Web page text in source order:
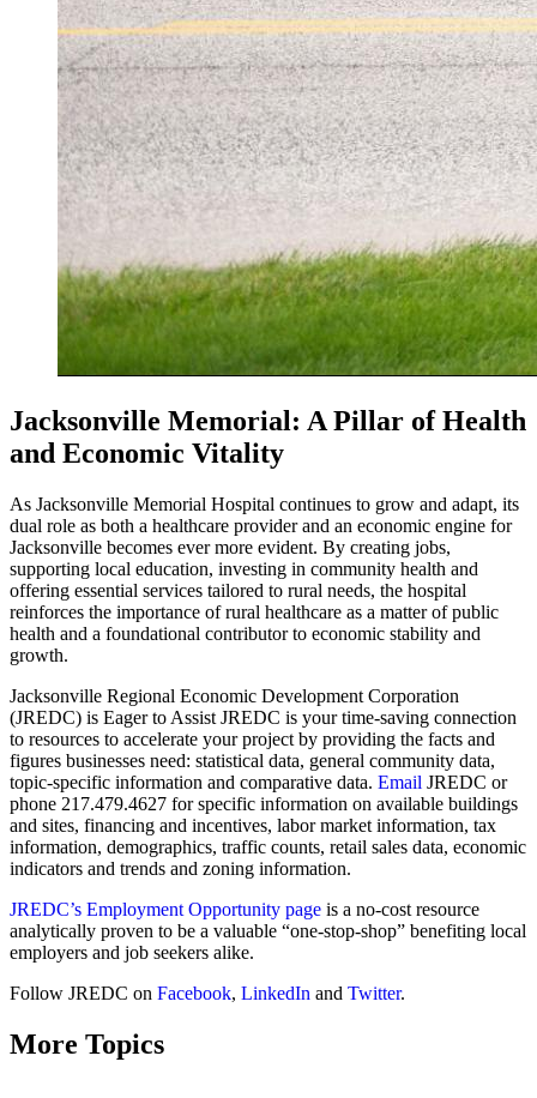
Jacksonville Memorial: A Pillar of Health
and Economic Vitality
As Jacksonville Memorial Hospital continues to grow and adapt, its
dual role as both a healthcare provider and an economic engine for
Jacksonville becomes ever more evident. By creating jobs,
supporting local education, investing in community health and
offering essential services tailored to rural needs, the hospital
reinforces the importance of rural healthcare as a matter of public
health and a foundational contributor to economic stability and
growth.
Jacksonville Regional Economic Development Corporation
(JREDC) is Eager to Assist JREDC is your time-saving connection
to resources to accelerate your project by providing the facts and
figures businesses need: statistical data, general community data,
topic-specific information and comparative data. Email JREDC or
phone 217.479.4627 for specific information on available buildings
and sites, financing and incentives, labor market information, tax
information, demographics, traffic counts, retail sales data, economic
indicators and trends and zoning information.
JREDC’s Employment Opportunity page is a no-cost resource
analytically proven to be a valuable “one-stop-shop” benefiting local
employers and job seekers alike.
Follow JREDC on Facebook, LinkedIn and Twitter.
More Topics